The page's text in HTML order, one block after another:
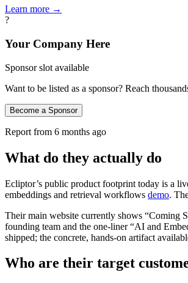
Learn more →
?
Your Company Here
Sponsor slot available
Want to be listed as a sponsor? Reach
Become a Sponsor
Report from 6 months ago
What do they actually do
Ecliptor’s public product footprint today is a
embeddings and retrieval workflows demo.
Their main website currently shows “Coming
founding team and the one‑liner “AI and
shipped; the concrete, hands‑on artifact
Who are their target